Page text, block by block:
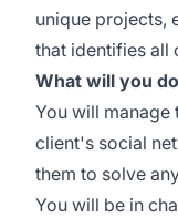
unique projects,
that identifies all
What will you
You will
client's social
them to solve
You will be in